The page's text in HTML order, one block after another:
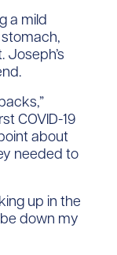
a mild
Joseph’s
COVID-19
about
needed to
up in the
down my